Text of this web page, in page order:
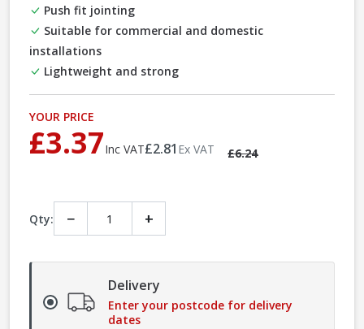
Push fit jointing
Suitable for commercial and domestic
installations
Lightweight and strong
YOUR PRICE
£3.37Inc VAT£2.81 Ex VAT £6.24
Qty: − +
Delivery
Enter your postcode for delivery
dates